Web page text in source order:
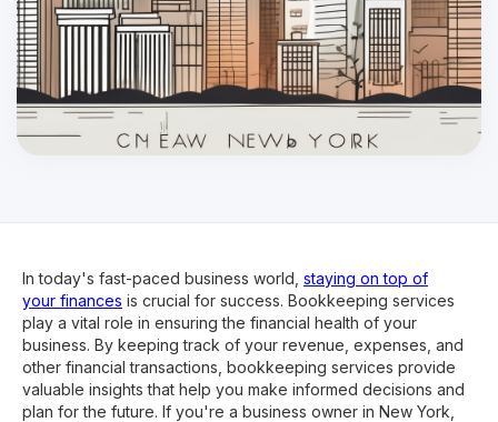
In today's fast-paced business world, staying on top of
your finances is crucial for success. Bookkeeping services
play a vital role in ensuring the financial health of your
business. By keeping track of your revenue, expenses, and
other financial transactions, bookkeeping services provide
valuable insights that help you make informed decisions and
plan for the future. If you're a business owner in New York,